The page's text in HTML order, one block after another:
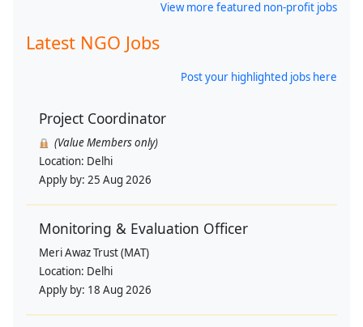
View more featured non-profit jobs
Latest NGO Jobs
Post your highlighted jobs here
Project Coordinator
(Value Members only)
Location: Delhi
Apply by: 25 Aug 2026
Monitoring & Evaluation Officer
Meri Awaz Trust (MAT)
Location: Delhi
Apply by: 18 Aug 2026